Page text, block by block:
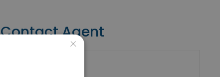
Contact Agent
×